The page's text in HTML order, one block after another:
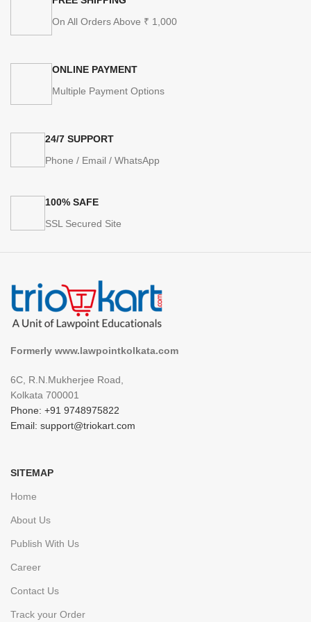
On All Orders Above ₹ 1,000
ONLINE PAYMENT
Multiple Payment Options
24/7 SUPPORT
Phone / Email / WhatsApp
100% SAFE
SSL Secured Site
Formerly www.lawpointkolkata.com
6C, R.N.Mukherjee Road,
Kolkata 700001
Phone: +91 9748975822
Email: support@triokart.com
SITEMAP
Home
About Us
Publish With Us
Career
Contact Us
Track your Order